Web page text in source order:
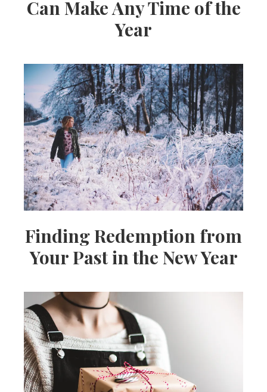
Can Make Any Time of the
Year
Finding Redemption from
Your Past in the New Year